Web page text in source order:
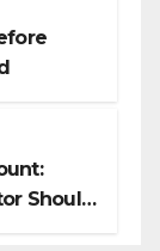
Should